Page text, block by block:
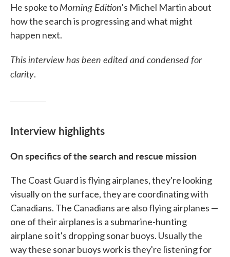
He spoke toMorning Edition's Michel Martin about
how the search is progressing and what might
happen next.
This interview has been edited and condensed for
clarity.
Interview highlights
On specifics of the search and rescue mission
The Coast Guard is flying airplanes, they're looking
visually on the surface, they are coordinating with
Canadians. The Canadians are also flying airplanes —
one of their airplanes is a submarine-hunting
airplane so it's dropping sonar buoys. Usually the
way these sonar buoys work is they're listening for